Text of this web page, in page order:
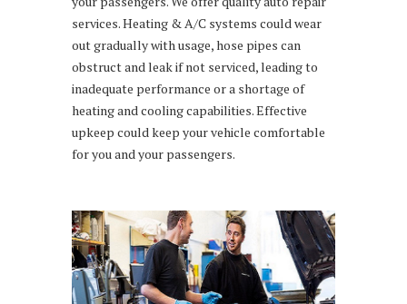
services. Heating & A/C systems could wear
out gradually with usage, hose pipes can
obstruct and leak if not serviced, leading to
inadequate performance or a shortage of
heating and cooling capabilities. Effective
upkeep could keep your vehicle comfortable
for you and your passengers.